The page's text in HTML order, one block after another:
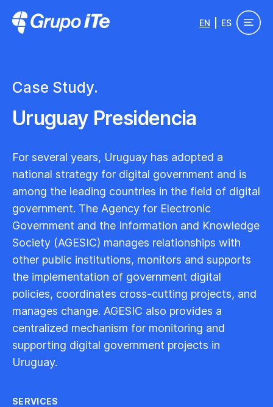
EN ES
Case Study.
Uruguay Presidencia
For several years, Uruguay has adopted a
national strategy for digital government and is
among the leading countries in the field of digital
government. The Agency for Electronic
Government and the Information and Knowledge
Society (AGESIC) manages relationships with
other public institutions, monitors and supports
the implementation of government digital
policies, coordinates cross-cutting projects, and
manages change. AGESIC also provides a
centralized mechanism for monitoring and
supporting digital government projects in
Uruguay.
SERVICES